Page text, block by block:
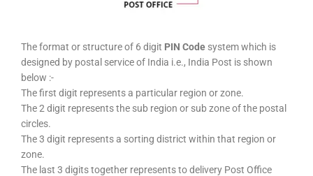
The format or structure of 6 digit PIN Code system which is
designed by postal service of India i.e., India Post is shown
below :-
The first digit represents a particular region or zone.
The 2 digit represents the sub region or sub zone of the postal
circles.
The 3 digit represents a sorting district within that region or
zone.
The last 3 digits together represents to delivery Post Office